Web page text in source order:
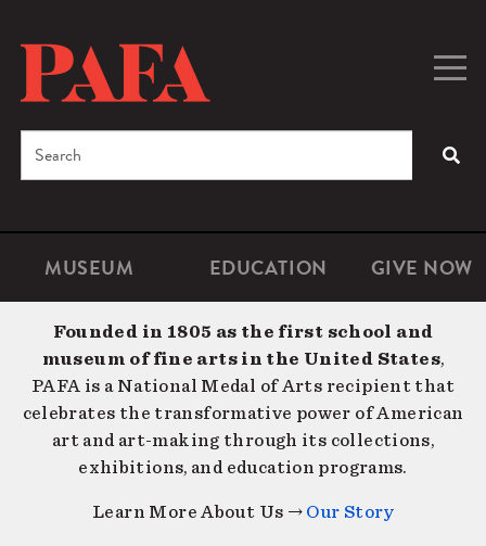
content
Microsite
Navigation
MUSEUM EDUCATION GIVE NOW
Search
Founded in 1805 as the first school and
museum of fine arts in the United States,
PAFA is a National Medal of Arts recipient that
celebrates the transformative power of American
art and art-making through its collections,
exhibitions, and education programs.
Learn More About Us → Our Story